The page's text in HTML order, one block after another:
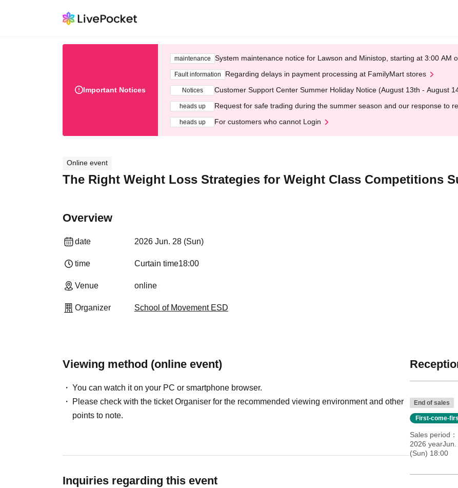
Important Notices
maintenance System maintenance notice for Lawson and Ministop, starting at 3:00 AM
Fault information Regarding delays in payment processing at FamilyMart stores
Notices Customer Support Center Summer Holiday Notice (August 13th - August
heads up Request for safe trading during the summer season and our response to
heads up For customers who cannot Login
Online event
The Right Weight Loss Strategies for Weight Class Competitions
Overview
date 2026 Jun. 28 (Sun)
time Curtain time18:00
Venue online
Organizer School of Movement ESD
Viewing method (online event)
You can watch it on your PC or smartphone browser.
Please check with the ticket Organiser for the recommended viewing environment and other
points to note.
Inquiries regarding this event
End of sales
First-come-
Sales period
2026
(Sun) 18:00